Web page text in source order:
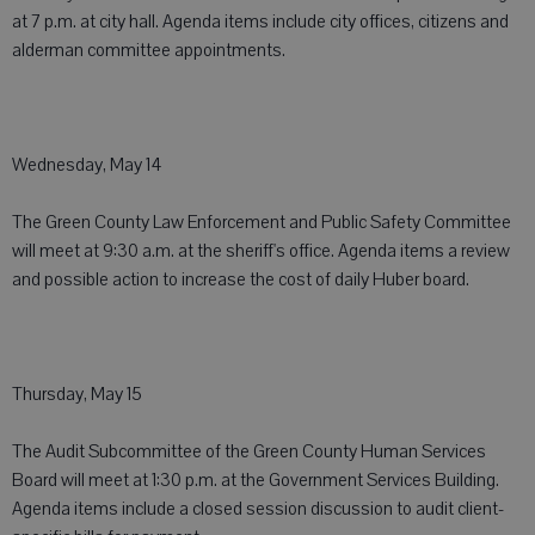
at 7 p.m. at city hall. Agenda items include city offices, citizens and
alderman committee appointments.
Wednesday, May 14
The Green County Law Enforcement and Public Safety Committee
will meet at 9:30 a.m. at the sheriff's office. Agenda items a review
and possible action to increase the cost of daily Huber board.
Thursday, May 15
The Audit Subcommittee of the Green County Human Services
Board will meet at 1:30 p.m. at the Government Services Building.
Agenda items include a closed session discussion to audit client-